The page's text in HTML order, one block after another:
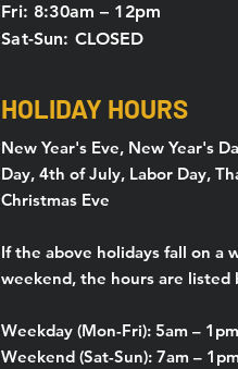
Fri: 8:30am – 12pm
Sat-Sun: CLOSED
HOLIDAY HOURS
New Year's Eve, New Year's
Day, 4th of July, Labor Day,
Christmas Eve
If the above holidays fall on a
weekend, the hours are listed
Weekday (Mon-Fri): 5am – 1pm
Weekend (Sat-Sun): 7am –